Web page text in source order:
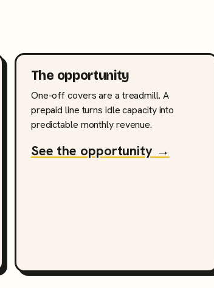
The opportunity
One-off covers are a treadmill. A
prepaid line turns idle capacity into
predictable monthly revenue.
See the opportunity →